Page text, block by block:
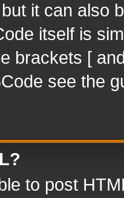
it can also
itself is
brackets [
see the
to post